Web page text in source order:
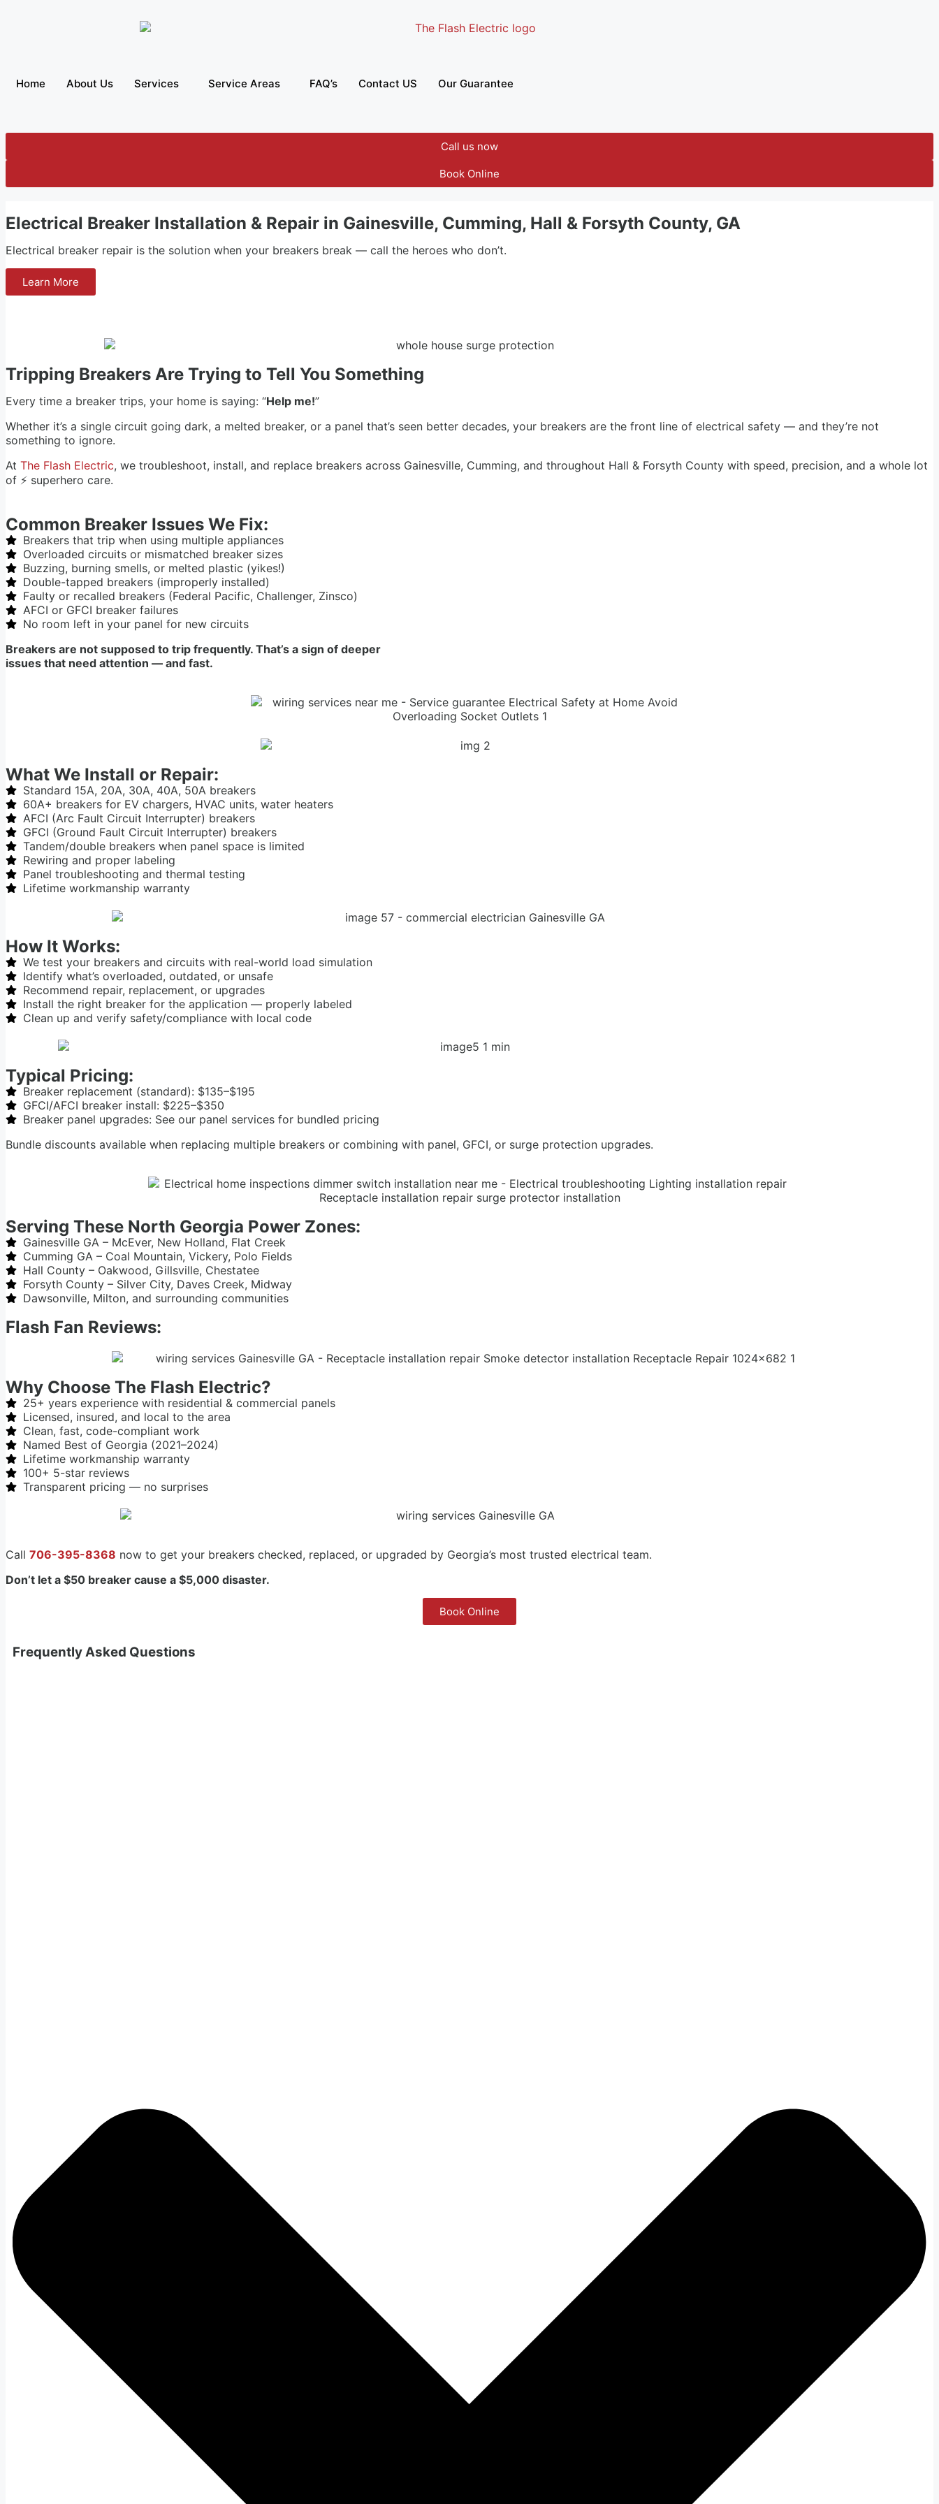
Home About Us Services Service Areas FAQ’s Contact US Our Guarantee
Call us now
Book Online
Electrical Breaker Installation & Repair in Gainesville, Cumming, Hall & Forsyth County, GA
Electrical breaker repair is the solution when your breakers break — call the heroes who don’t.
Learn More
Tripping Breakers Are Trying to Tell You Something
Every time a breaker trips, your home is saying: “Help me!”
Whether it’s a single circuit going dark, a melted breaker, or a panel that’s seen better decades, your breakers are the front line of electrical safety — and they’re not
something to ignore.
At The Flash Electric, we troubleshoot, install, and replace breakers across Gainesville, Cumming, and throughout Hall & Forsyth County with speed, precision, and a whole lot
of ⚡ superhero care.
Common Breaker Issues We Fix:
Breakers that trip when using multiple appliances
Overloaded circuits or mismatched breaker sizes
Buzzing, burning smells, or melted plastic (yikes!)
Double-tapped breakers (improperly installed)
Faulty or recalled breakers (Federal Pacific, Challenger, Zinsco)
AFCI or GFCI breaker failures
No room left in your panel for new circuits
Breakers are not supposed to trip frequently. That’s a sign of deeper
issues that need attention — and fast.
What We Install or Repair:
Standard 15A, 20A, 30A, 40A, 50A breakers
60A+ breakers for EV chargers, HVAC units, water heaters
AFCI (Arc Fault Circuit Interrupter) breakers
GFCI (Ground Fault Circuit Interrupter) breakers
Tandem/double breakers when panel space is limited
Rewiring and proper labeling
Panel troubleshooting and thermal testing
Lifetime workmanship warranty
How It Works:
We test your breakers and circuits with real-world load simulation
Identify what’s overloaded, outdated, or unsafe
Recommend repair, replacement, or upgrades
Install the right breaker for the application — properly labeled
Clean up and verify safety/compliance with local code
Typical Pricing:
Breaker replacement (standard): $135–$195
GFCI/AFCI breaker install: $225–$350
Breaker panel upgrades: See our panel services for bundled pricing
Bundle discounts available when replacing multiple breakers or combining with panel, GFCI, or surge protection upgrades.
Serving These North Georgia Power Zones:
Gainesville GA – McEver, New Holland, Flat Creek
Cumming GA – Coal Mountain, Vickery, Polo Fields
Hall County – Oakwood, Gillsville, Chestatee
Forsyth County – Silver City, Daves Creek, Midway
Dawsonville, Milton, and surrounding communities
Flash Fan Reviews:
Why Choose The Flash Electric?
25+ years experience with residential & commercial panels
Licensed, insured, and local to the area
Clean, fast, code-compliant work
Named Best of Georgia (2021–2024)
Lifetime workmanship warranty
100+ 5-star reviews
Transparent pricing — no surprises
Call 706-395-8368 now to get your breakers checked, replaced, or upgraded by Georgia’s most trusted electrical team.
Don’t let a $50 breaker cause a $5,000 disaster.
Book Online
Frequently Asked Questions